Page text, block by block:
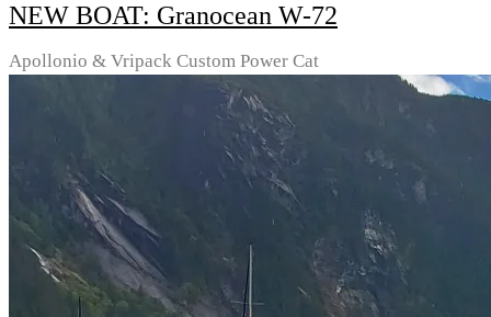
NEW BOAT: Granocean W-72
Apollonio & Vripack Custom Power Cat